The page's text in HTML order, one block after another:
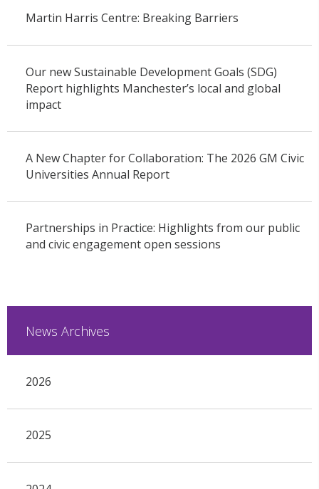
Martin Harris Centre: Breaking Barriers
Our new Sustainable Development Goals (SDG)
Report highlights Manchester’s local and global
impact
A New Chapter for Collaboration: The 2026 GM Civic
Universities Annual Report
Partnerships in Practice: Highlights from our public
and civic engagement open sessions
News Archives
2026
2025